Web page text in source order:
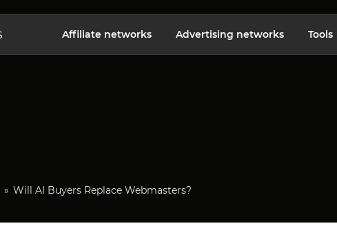
Affiliate networks Advertising networks Tools
Will AI Buyers Replace Webmasters?